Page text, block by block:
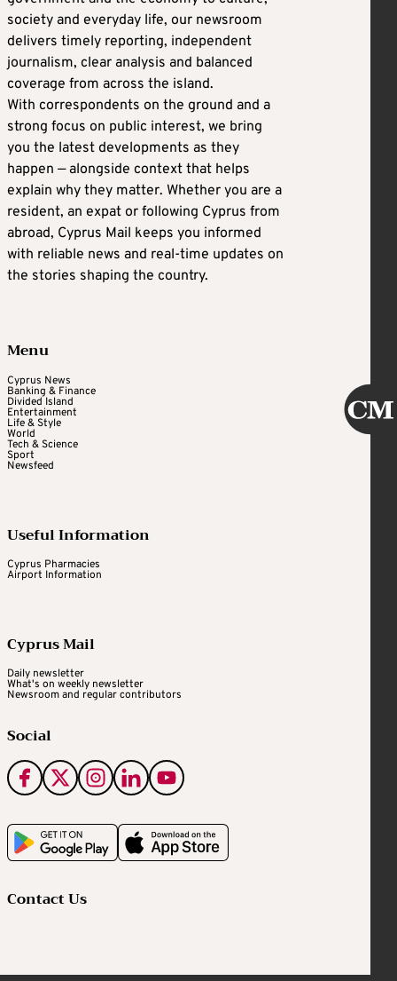
society and everyday life, our newsroom
delivers timely reporting, independent
journalism, clear analysis and balanced
coverage from across the island.
With correspondents on the ground and a
strong focus on public interest, we bring
you the latest developments as they
happen — alongside context that helps
explain why they matter. Whether you are a
resident, an expat or following Cyprus from
abroad, Cyprus Mail keeps you informed
with reliable news and real-time updates on
the stories shaping the country.
Menu
Cyprus News
Banking & Finance
Divided Island
Entertainment
Life & Style
World
Tech & Science
Sport
Newsfeed
Useful Information
Cyprus Pharmacies
Airport Information
Cyprus Mail
Daily newsletter
What's on weekly newsletter
Newsroom and regular contributors
Social
Contact Us